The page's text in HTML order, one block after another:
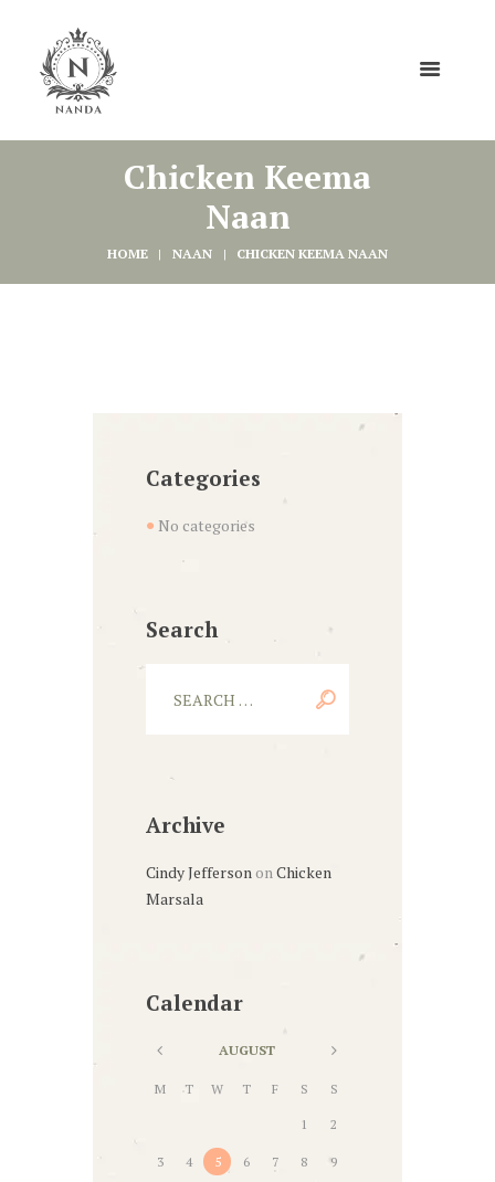
Chicken Keema
Naan
HOME NAAN CHICKEN KEEMA NAAN
Categories
No categories
Search
Archive
Cindy Jefferson on Chicken
Marsala
Calendar
AUGUST
M T W T F S S
1 2
3 4 5 6 7 8 9